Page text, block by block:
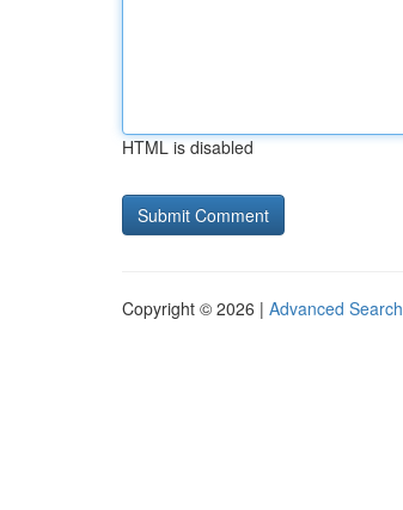
HTML is disabled
Copyright © 2026 | Advanced Search